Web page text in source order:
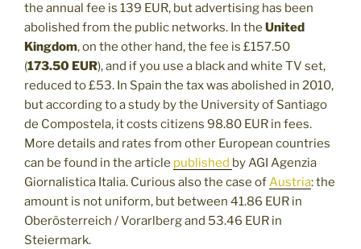
the annual fee is 139 EUR, but advertising has been
abolished from the public networks. In the United
Kingdom, on the other hand, the fee is £157.50
(173.50 EUR), and if you use a black and white TV set,
reduced to £53. In Spain the tax was abolished in 2010,
but according to a study by the University of Santiago
de Compostela, it costs citizens 98.80 EUR in fees.
More details and rates from other European countries
can be found in the article published by AGI Agenzia
Giornalistica Italia. Curious also the case ofAustria: the
amount is not uniform, but between 41.86 EUR in
Oberösterreich / Vorarlberg and 53.46 EUR in
Steiermark.